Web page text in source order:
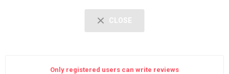
CLOSE
Only registered users can write reviews